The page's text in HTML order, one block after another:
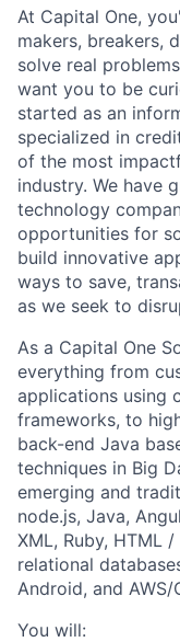
At Capital One,
makers, breakers,
solve real
want you to be
started as an
specialized in
of the most
industry. We have
technology
opportunities for
build innovative
ways to save,
as we seek to
As a Capital One
everything from
applications using
frameworks, to
back-end Java
techniques in Big
emerging and
node.js, Java,
XML, Ruby, HTML
relational
Android, and
You will: